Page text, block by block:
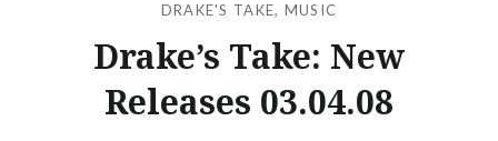
DRAKE'S TAKE, MUSIC
Drake’s Take: New
Releases 03.04.08